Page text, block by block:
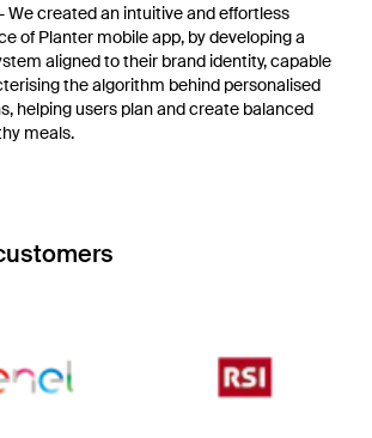
We created an intuitive and effortless
of Planter mobile app, by developing a
aligned to their brand identity, capable
the algorithm behind personalised
helping users plan and create balanced
meals.